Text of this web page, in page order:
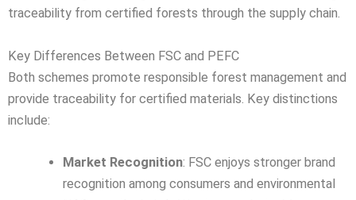
traceability from certified forests through the supply chain.
Key Differences Between FSC and PEFC
Both schemes promote responsible forest management and
provide traceability for certified materials. Key distinctions
include:
Market Recognition: FSC enjoys stronger brand
recognition among consumers and environmental